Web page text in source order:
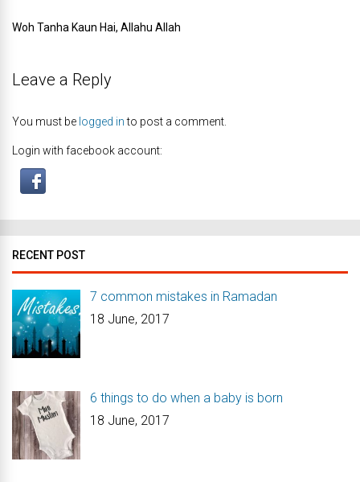
Woh Tanha Kaun Hai, Allahu Allah
Leave a Reply
You must be logged into post a comment.
Login with facebook account:
RECENT POST
7 common mistakes in Ramadan
18 June, 2017
6 things to do when a baby is born
18 June, 2017